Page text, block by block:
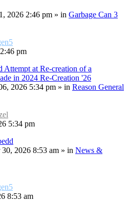
2026 2:46 pm » in Garbage Can 3
pm
at Re-creation of a
in 2024 Re-Creation '26
2026 5:34 pm » in Reason General
5:34 pm
2026 8:53 am » in News &
8:53 am